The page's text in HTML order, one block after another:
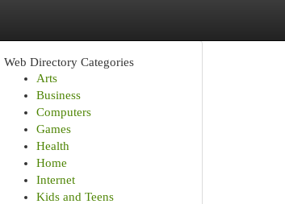
Web Directory Categories
Arts
Business
Computers
Games
Health
Home
Internet
Kids and Teens